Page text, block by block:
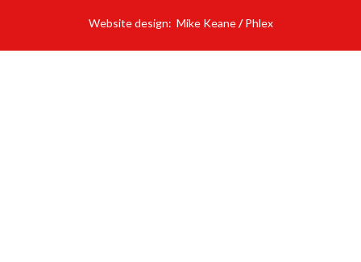
Website design: Mike Keane / Phlex